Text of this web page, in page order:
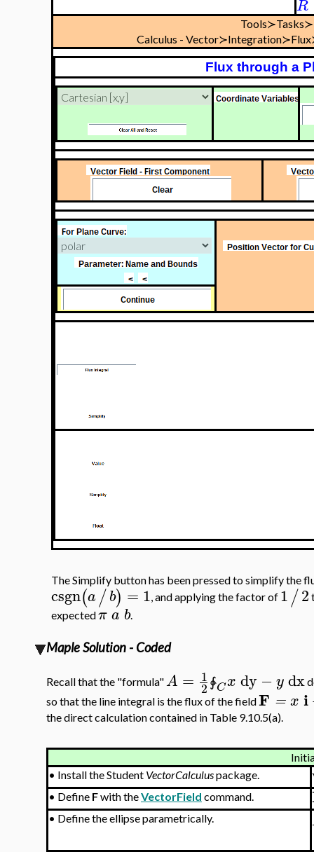
R
Calculus -
Flux through a
The Simplify button has been pressed to simplify the
csgn(a/b) = 1, and applying the factor of 1/2
expectedπa b.
Maple Solution - Coded
Recall that the "formula"A = 1
2 ∳Cx dy−ydx
so that the line integral is the flux of the fieldF = x i
the direct calculation contained in Table 9.10.5(a).
• Install the Student VectorCalculuspackage.
• Define Fwith theVectorField command.
• Define the ellipse parametrically.